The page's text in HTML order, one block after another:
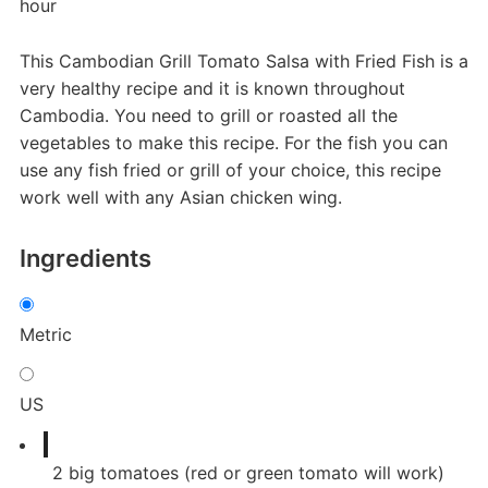
hour
This Cambodian Grill Tomato Salsa with Fried Fish is a
very healthy recipe and it is known throughout
Cambodia. You need to grill or roasted all the
vegetables to make this recipe. For the fish you can
use any fish fried or grill of your choice, this recipe
work well with any Asian chicken wing.
Ingredients
Metric
US
2 big tomatoes (red or green tomato will work)